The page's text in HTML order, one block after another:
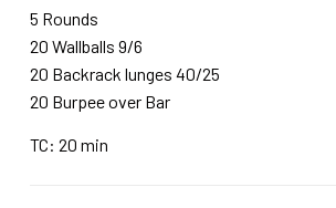
5 Rounds
20 Wallballs 9/6
20 Backrack lunges 40/25
20 Burpee over Bar
TC: 20 min